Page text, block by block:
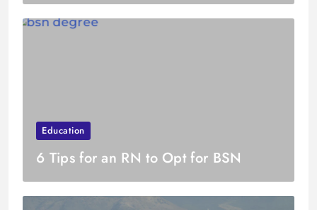
Education
6 Tips for an RN to Opt for BSN